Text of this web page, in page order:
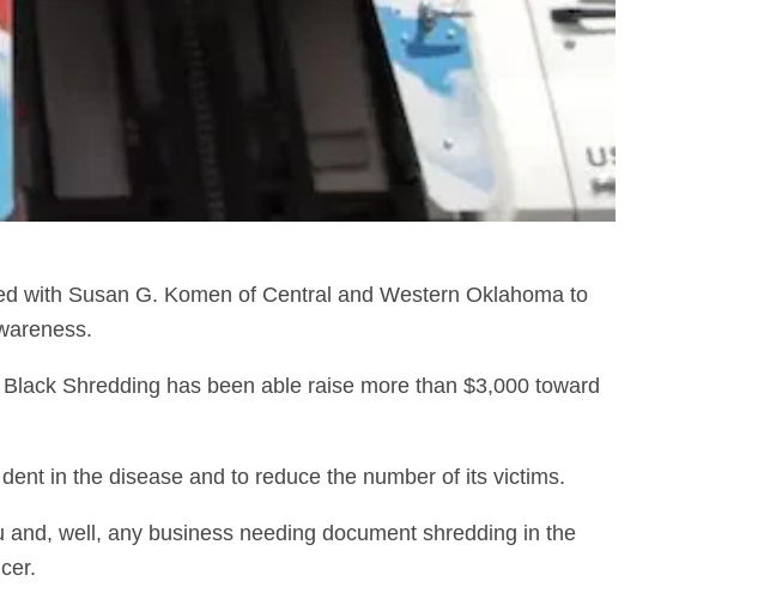
with Susan G. Komen of Central and Western Oklahoma to
Shredding has been able raise more than $3,000 toward
in the disease and to reduce the number of its victims.
well, any business needing document shredding in the